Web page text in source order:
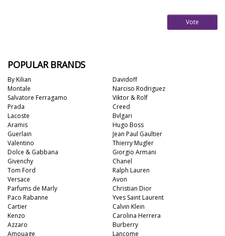
Vote
POPULAR BRANDS
By Kilian
Montale
Salvatore Ferragamo
Prada
Lacoste
Aramis
Guerlain
Valentino
Dolce & Gabbana
Givenchy
Davidoff
Narciso Rodriguez
Viktor & Rolf
Creed
Bvlgari
Hugo Boss
Jean Paul Gaultier
Thierry Mugler
Giorgio Armani
Chanel
Tom Ford
Versace
Parfums de Marly
Paco Rabanne
Cartier
Kenzo
Azzaro
Amouage
Ralph Lauren
Avon
Christian Dior
Yves Saint Laurent
Calvin Klein
Carolina Herrera
Burberry
Lancome